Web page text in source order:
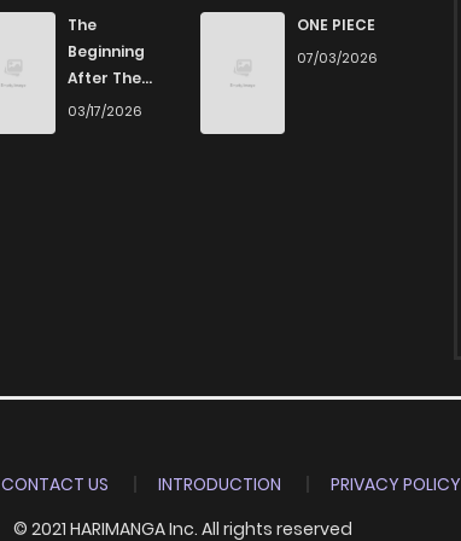
973 5 months ago
308 4 months ago
The
Beginning
After The
End
03/17/2026
ONE PIECE
07/03/2026
CONTACT US INTRODUCTION
PRIVACY POLICY
© 2021 HARIMANGA Inc. All rights reserved